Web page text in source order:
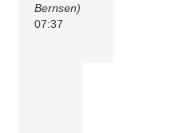
Bernsen)
07:37